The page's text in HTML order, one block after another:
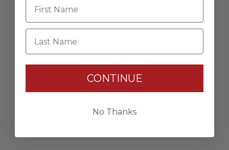
Drift Hat
Last Name
CONTINUE
No Thanks